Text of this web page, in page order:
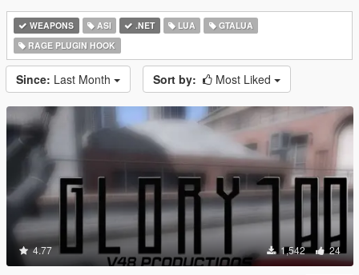
WEAPONS ASI .NET LUA
GTALUA
RAGE PLUGIN HOOK
Since: Last Month Sort by: Most Liked
4.77 1,542 24